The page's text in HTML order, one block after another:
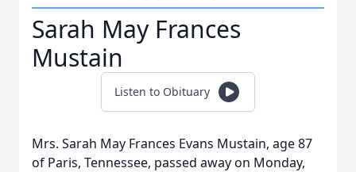
Sarah May Frances
Mustain
Listen to Obituary
Mrs. Sarah May Frances Evans Mustain, age 87
of Paris, Tennessee, passed away on Monday,